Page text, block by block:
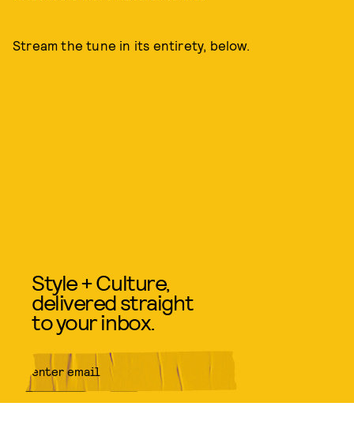
Stream the tune in its entirety, below.
Style + Culture,
delivered straight
to your inbox.